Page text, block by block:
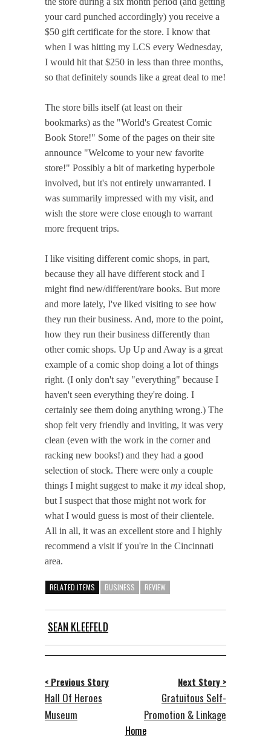
your card punched accordingly) you receive a
$50 gift certificate for the store. I know that
when I was hitting my LCS every Wednesday,
I would hit that $250 in less than three months,
so that definitely sounds like a great deal to me!
The store bills itself (at least on their
bookmarks) as the "World's Greatest Comic
Book Store!" Some of the pages on their site
announce "Welcome to your new favorite
store!" Possibly a bit of marketing hyperbole
involved, but it's not entirely unwarranted. I
was summarily impressed with my visit, and
wish the store were close enough to warrant
more frequent trips.
I like visiting different comic shops, in part,
because they all have different stock and I
might find new/different/rare books. But more
and more lately, I've liked visiting to see how
they run their business. And, more to the point,
how they run their business differently than
other comic shops. Up Up and Away is a great
example of a comic shop doing a lot of things
right. (I only don't say "everything" because I
haven't seen everything they're doing. I
certainly see them doing anything wrong.) The
shop felt very friendly and inviting, it was very
clean (even with the work in the corner and
racking new books!) and they had a good
selection of stock. There were only a couple
things I might suggest to make it my ideal shop,
but I suspect that those might not work for
what I would guess is most of their clientele.
All in all, it was an excellent store and I highly
recommend a visit if you're in the Cincinnati
area.
RELATED ITEMS BUSINESS REVIEW
SEAN KLEEFELD
< Previous Story
Hall Of Heroes
Museum
Next Story >
Gratuitous Self-
Promotion & Linkage
Home